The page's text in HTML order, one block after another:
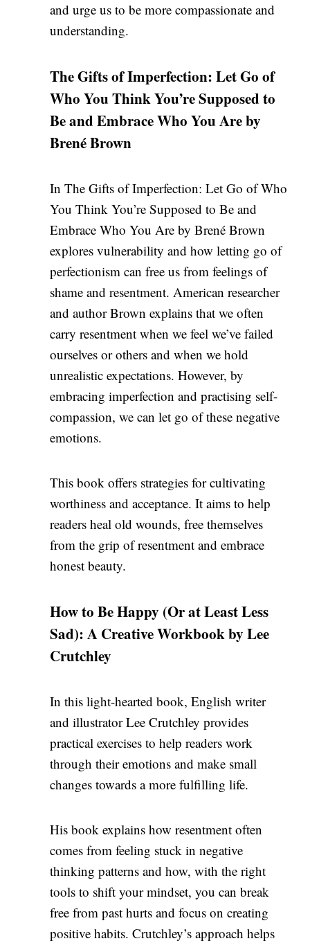
and urge us to be more compassionate and
understanding.
The Gifts of Imperfection: Let Go of
Who You Think You’re Supposed to
Be and Embrace Who You Are by
Brené Brown
In The Gifts of Imperfection: Let Go of Who
You Think You’re Supposed to Be and
Embrace Who You Are by Brené Brown
explores vulnerability and how letting go of
perfectionism can free us from feelings of
shame and resentment. American researcher
and author Brown explains that we often
carry resentment when we feel we’ve failed
ourselves or others and when we hold
unrealistic expectations. However, by
embracing imperfection and practising self-
compassion, we can let go of these negative
emotions.
This book offers strategies for cultivating
worthiness and acceptance. It aims to help
readers heal old wounds, free themselves
from the grip of resentment and embrace
honest beauty.
How to Be Happy (Or at Least Less
Sad): A Creative Workbook by Lee
Crutchley
In this light-hearted book, English writer
and illustrator Lee Crutchley provides
practical exercises to help readers work
through their emotions and make small
changes towards a more fulfilling life.
His book explains how resentment often
comes from feeling stuck in negative
thinking patterns and how, with the right
tools to shift your mindset, you can break
free from past hurts and focus on creating
positivehabits. Crutchley’s approach helps